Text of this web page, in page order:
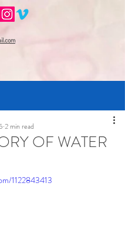
OF WATER
2 min read
1122843413